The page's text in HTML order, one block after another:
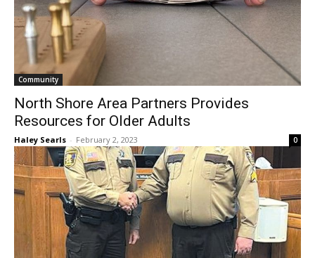
Community
North Shore Area Partners Provides
Resources for Older Adults
Haley Searls - February 2, 2023